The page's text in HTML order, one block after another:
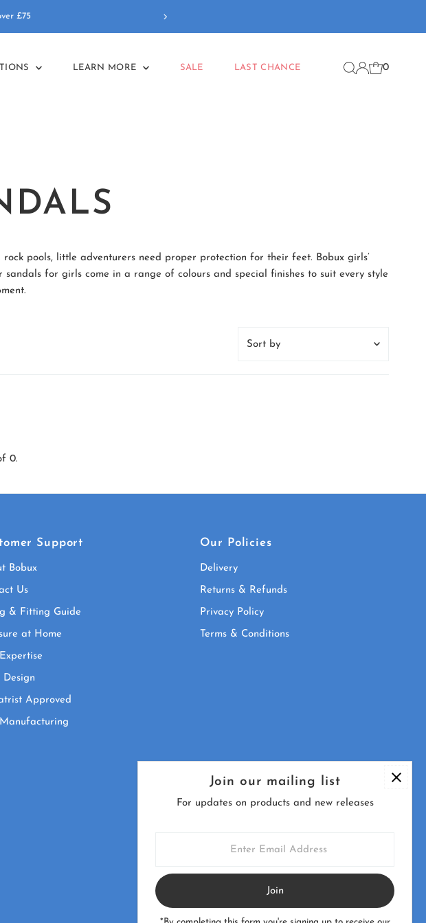
£75
LEARN MORE SALE LAST CHANCE 0
pools, little adventurers need proper protection for their feet. Bobux girls’
for girls come in a range of colours and special finishes to suit every style
Date, old to new
0.
Support
Bobux
Us
& Fitting Guide
at Home
Design
Approved
Our Policies
Delivery
Returns & Refunds
Privacy Policy
Terms & Conditions
Currency
Join our mailing list
For updates on products and new releases
Address